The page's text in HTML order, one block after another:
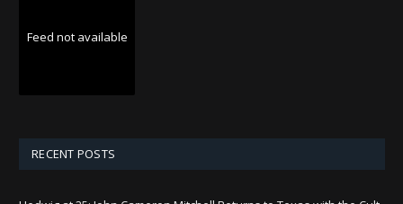
Feed not available
RECENT POSTS